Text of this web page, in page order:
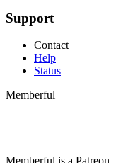
Support
Contact
Help
Status
Memberful